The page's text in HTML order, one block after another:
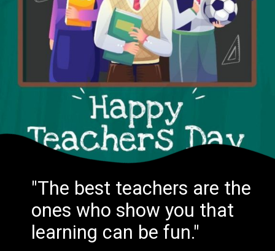
"The best teachers are the
ones who show you that
learning can be fun."